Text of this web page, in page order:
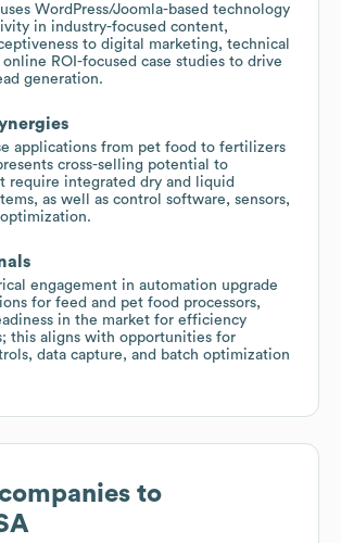
WordPress/Joomla-based technology
in industry-focused content,
to digital marketing, technical
ROI-focused case studies to drive
generation.
applications from pet food to fertilizers
cross-selling potential to
require integrated dry and liquid
as well as control software, sensors,
engagement in automation upgrade
for feed and pet food processors,
in the market for efficiency
this aligns with opportunities for
data capture, and batch optimization
to